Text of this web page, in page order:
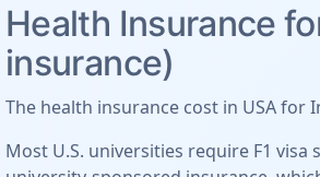
Health Insurance
insurance)
The health insurance cost in USA for
Most U.S. universities require F1